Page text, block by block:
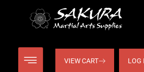
VIEW CART LOG